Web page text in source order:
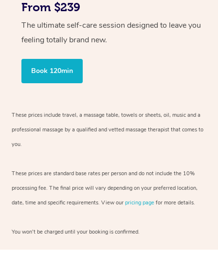
From $239
The ultimate self-care session designed to leave you
feeling totally brand new.
Book 120min
These prices include travel, a massage table, towels or sheets, oil, music and a
professional massage by a qualified and vetted massage therapist that comes to
you.
These prices are standard base rates per person and do not include the 10%
processing fee. The final price will vary depending on your preferred location,
date, time and specific requirements. View our pricing page for more details.
You won’t be charged until your booking is confirmed.